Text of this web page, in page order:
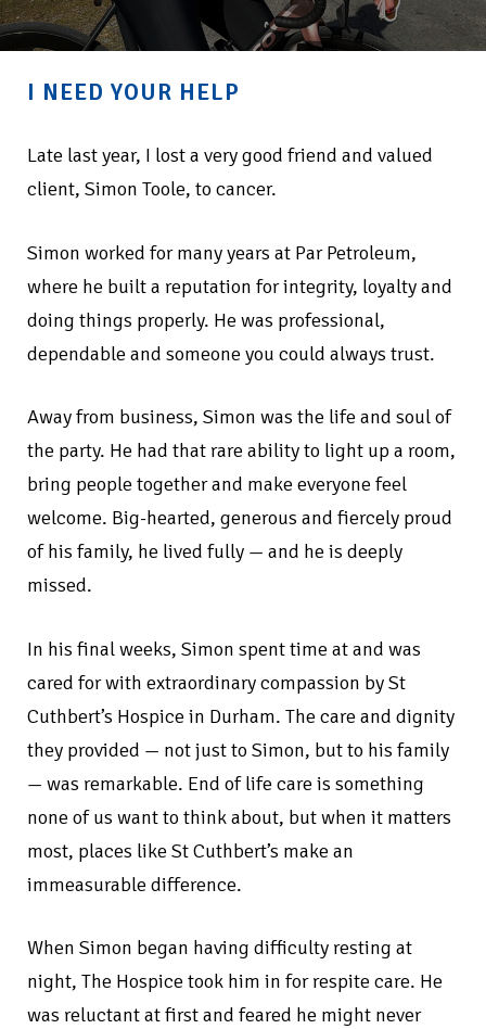
I NEED YOUR HELP
Late last year, I lost a very good friend and valued
client, Simon Toole, to cancer.
Simon worked for many years at Par Petroleum,
where he built a reputation for integrity, loyalty and
doing things properly. He was professional,
dependable and someone you could always trust.
Away from business, Simon was the life and soul of
the party. He had that rare ability to light up a room,
bring people together and make everyone feel
welcome. Big-hearted, generous and fiercely proud
of his family, he lived fully — and he is deeply
missed.
In his final weeks, Simon spent time at and was
cared for with extraordinary compassion by St
Cuthbert’s Hospice in Durham. The care and dignity
they provided — not just to Simon, but to his family
— was remarkable. End of life care is something
none of us want to think about, but when it matters
most, places like St Cuthbert’s make an
immeasurable difference.
When Simon began having difficulty resting at
night, The Hospice took him in for respite care. He
was reluctant at first and feared he might never